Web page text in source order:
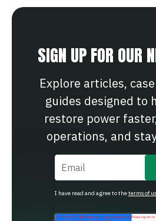
SIGN UP FOR OUR
Explore articles,
guides designed to
restore power
operations, and
Email *
I have read and agree to theterms of